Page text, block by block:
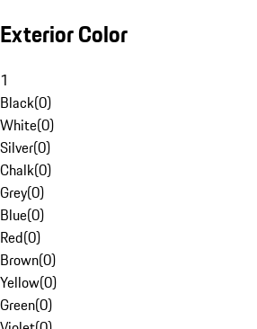
Exterior Color
1
Black(0)
White(0)
Silver(0)
Chalk(0)
Grey(0)
Blue(0)
Red(0)
Brown(0)
Yellow(0)
Green(0)